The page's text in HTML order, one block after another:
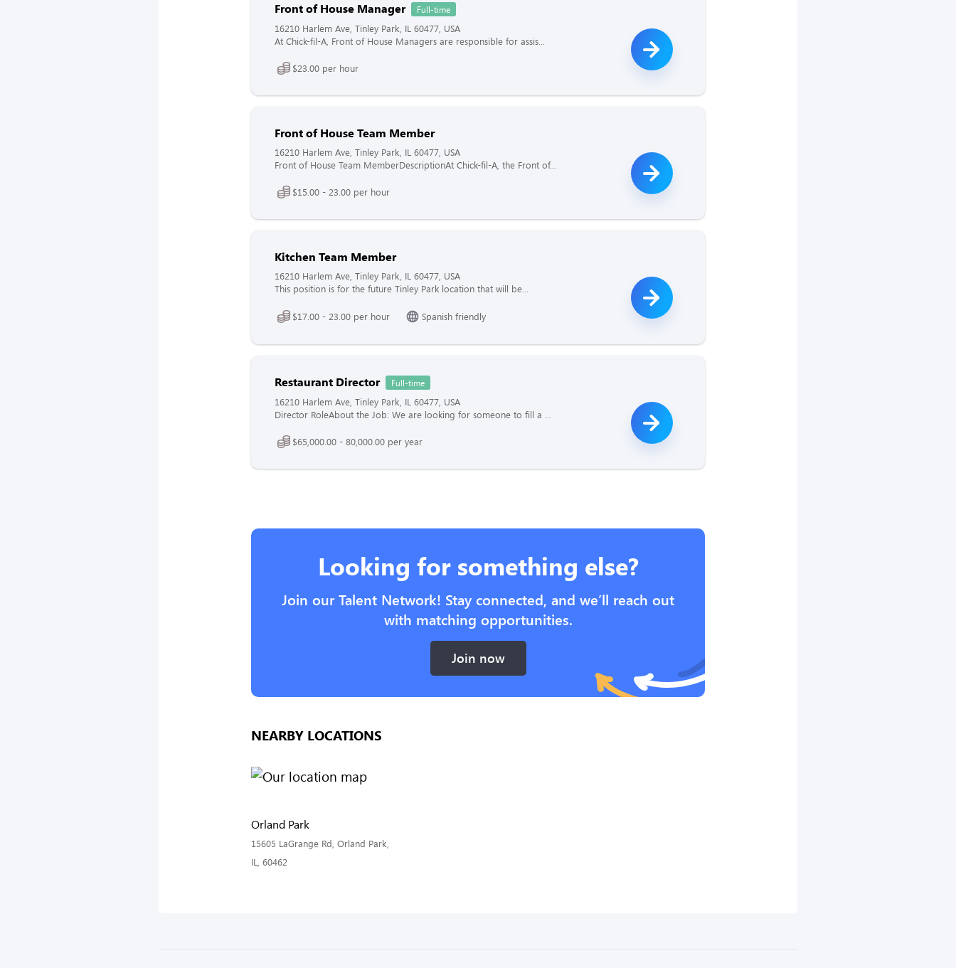
Front of House Manager Full-time
16210 Harlem Ave, Tinley Park, IL 60477, USA
At Chick-fil-A, Front of House Managers are responsible for assis...
$23.00 per hour
Front of House Team Member
16210 Harlem Ave, Tinley Park, IL 60477, USA
Front of House Team MemberDescriptionAt Chick-fil-A, the Front of...
$15.00 - 23.00 per hour
Kitchen Team Member
16210 Harlem Ave, Tinley Park, IL 60477, USA
This position is for the future Tinley Park location that will be...
$17.00 - 23.00 per hour Spanish friendly
Restaurant Director Full-time
16210 Harlem Ave, Tinley Park, IL 60477, USA
Director RoleAbout the Job: We are looking for someone to fill a ...
$65,000.00 - 80,000.00 per year
Looking for something else?
Join our Talent Network! Stay connected, and we’ll reach out
with matching opportunities.
Join now
NEARBY LOCATIONS
Orland Park
15605 LaGrange Rd, Orland Park,
IL, 60462